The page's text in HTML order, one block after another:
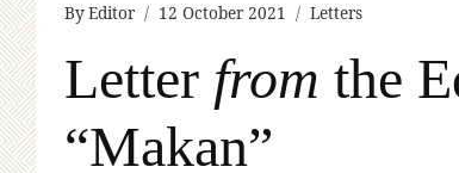
ByEditor 12 October 2021 Letters
Letter from the
“Makan”